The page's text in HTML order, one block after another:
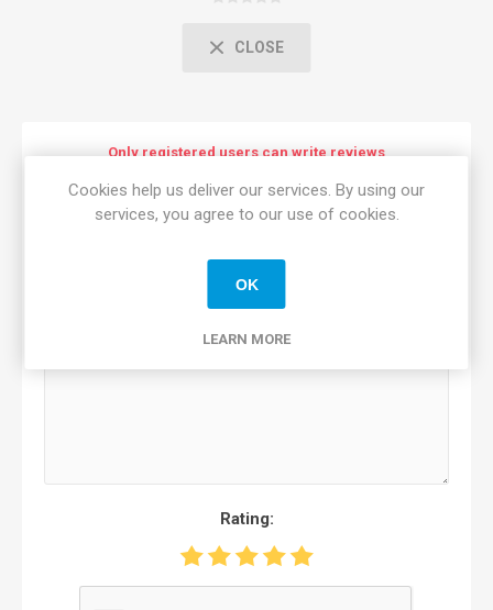
CLOSE
Only registered users can write reviews
Review title:
Rating:
Cookies help us deliver our services. By using our
services, you agree to our use of cookies.
OK
LEARN MORE